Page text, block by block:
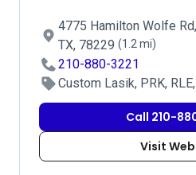
4775 Hamilton Wolfe
TX, 78229 (1.2 mi)
210-880-3221
Custom Lasik, PRK,
Call 210-
Visit